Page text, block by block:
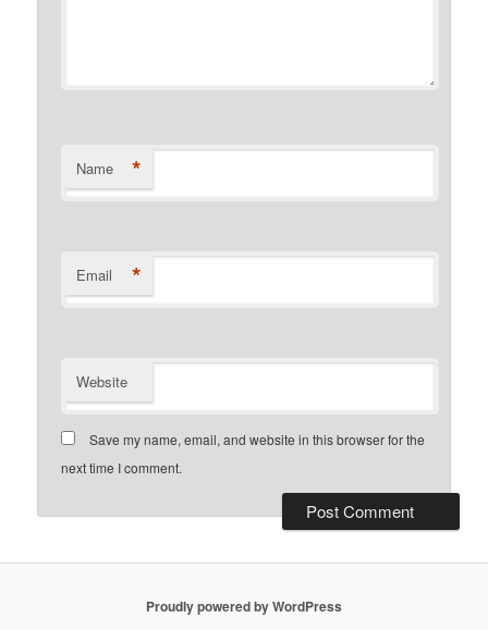
Name *
Email *
Website
Save my name, email, and website in this browser for the
next time I comment.
Proudly powered by WordPress